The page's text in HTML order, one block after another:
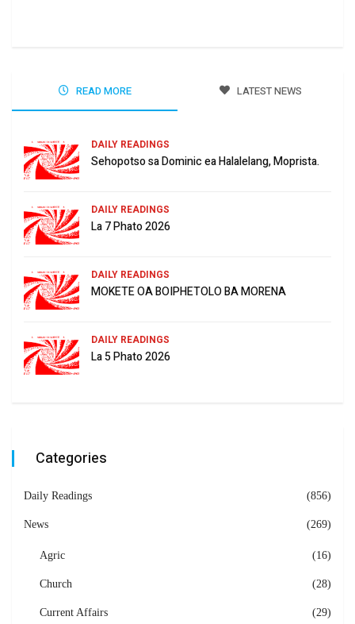
READ MORE LATEST NEWS
DAILY READINGS
Sehopotso sa Dominic ea Halalelang, Moprista.
DAILY READINGS
La 7 Phato 2026
DAILY READINGS
MOKETE OA BOIPHETOLO BA MORENA
DAILY READINGS
La 5 Phato 2026
Categories
Daily Readings (856)
News (269)
Agric (16)
Church (28)
Current Affairs (29)